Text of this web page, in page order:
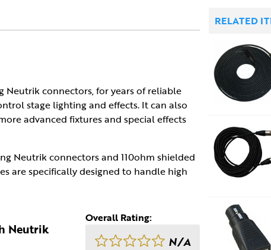
Neutrik connectors, for years of reliable
stage lighting and effects. It can also
advanced fixtures and special effects
Neutrik connectors and 110ohm shielded
are specifically designed to handle high
Neutrik
Overall Rating:
N/A
RELATED